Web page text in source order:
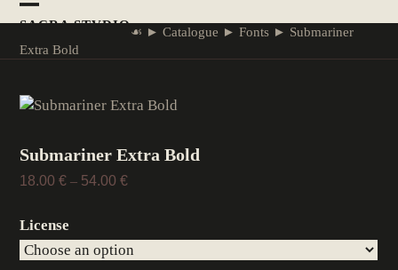
Skip
content
SACRA STVDIO
Open
mobile
Close
mobile
☙ ►Catalogue ►Fonts ► Submariner
Extra Bold
Submariner Extra Bold
18.00€ – 54.00€Price
54.00 €
License